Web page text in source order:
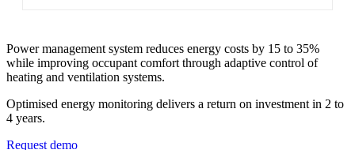
Power management system reduces energy costs by 15 to 35%
while improving occupant comfort through adaptive control of
heating and ventilation systems.
Optimised energy monitoring delivers a return on investment in 2 to
4 years.
Request demo